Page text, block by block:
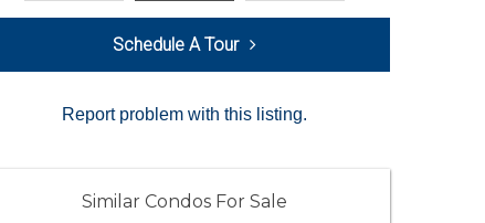
Schedule A Tour
Report problem with this listing.
Similar Condos For Sale